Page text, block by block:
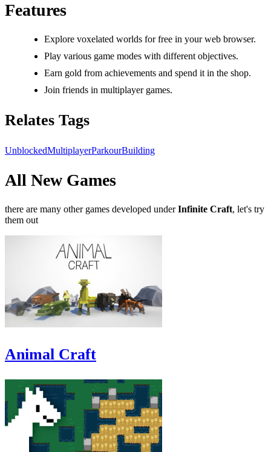
Features
Explore voxelated worlds for free in your web browser.
Play various game modes with different objectives.
Earn gold from achievements and spend it in the shop.
Join friends in multiplayer games.
Relates Tags
UnblockedMultiplayerParkourBuilding
All New Games
there are many other games developed underInfinite Craft, let's try
them out
Animal Craft